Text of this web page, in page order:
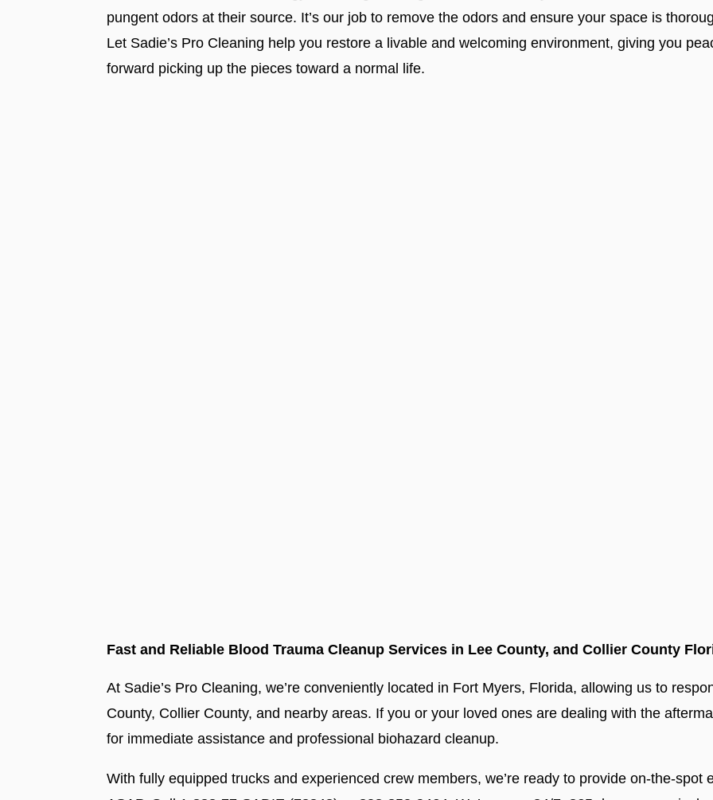
pungent odors at their source. It’s our job to remove the odors and ensure your space is
Let Sadie’s Pro Cleaning help you restore a livable and welcoming environment, giving you
forward picking up the pieces toward a normal life.
Fast and Reliable Blood Trauma Cleanup Services in Lee County, and Collier County
At Sadie’s Pro Cleaning, we’re conveniently located in Fort Myers, Florida, allowing us to
County, Collier County, and nearby areas. If you or your loved ones are dealing with the
for immediate assistance and professional biohazard cleanup.
With fully equipped trucks and experienced crew members, we’re ready to provide on-the-